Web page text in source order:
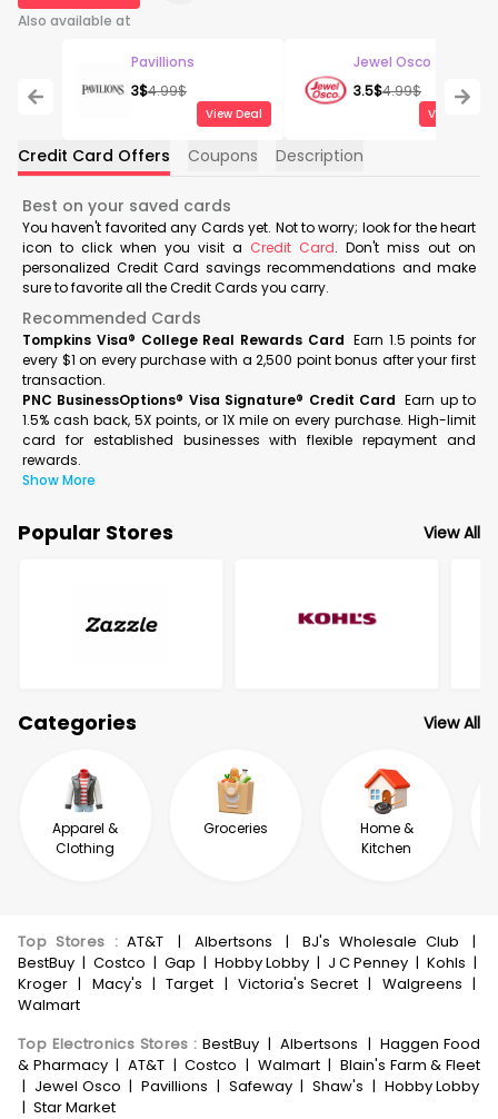
Also available at
Pavillions
3$4.99$
View Deal
Jewel Osco
3.5$4.99$
View Deal
Credit Card Offers Coupons Description
Best on your saved cards
You haven't favorited any Cards yet. Not to worry; look for the heart
icon to click when you visit a Credit Card. Don't miss out on
personalized Credit Card savings recommendations and make
sure to favorite all the Credit Cards you carry.
Recommended Cards
Tompkins Visa® College Real Rewards Card Earn 1.5 points for
every $1 on every purchase with a 2,500 point bonus after your first
transaction.
PNC BusinessOptions® Visa Signature® Credit Card Earn up to
1.5% cash back, 5X points, or 1X mile on every purchase. High-limit
card for established businesses with flexible repayment and
rewards.
Show More
Popular Stores View All
Categories View All
Apparel &
Clothing
Groceries
Home &
Kitchen
Top Stores :AT&T | Albertsons | BJ's Wholesale Club
|
BestBuy | Costco | Gap | Hobby Lobby | J C Penney | Kohls |
Kroger | Macy's | Target | Victoria's Secret | Walgreens |
Walmart
Top Electronics Stores : BestBuy | Albertsons | Haggen Food
& Pharmacy | AT&T | Costco | Walmart | Blain's Farm & Fleet
| Jewel Osco | Pavillions | Safeway | Shaw's | Hobby Lobby
| Star Market